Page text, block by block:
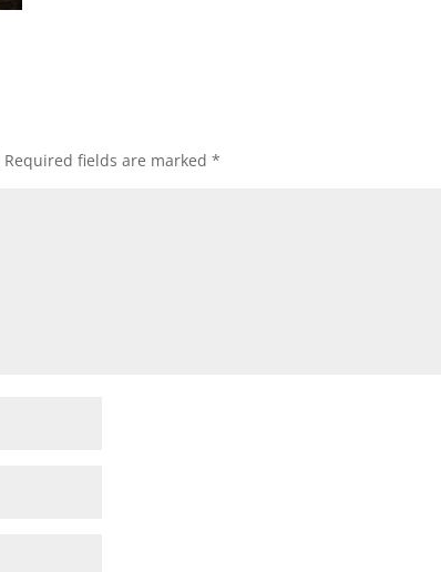
Required fields are marked*